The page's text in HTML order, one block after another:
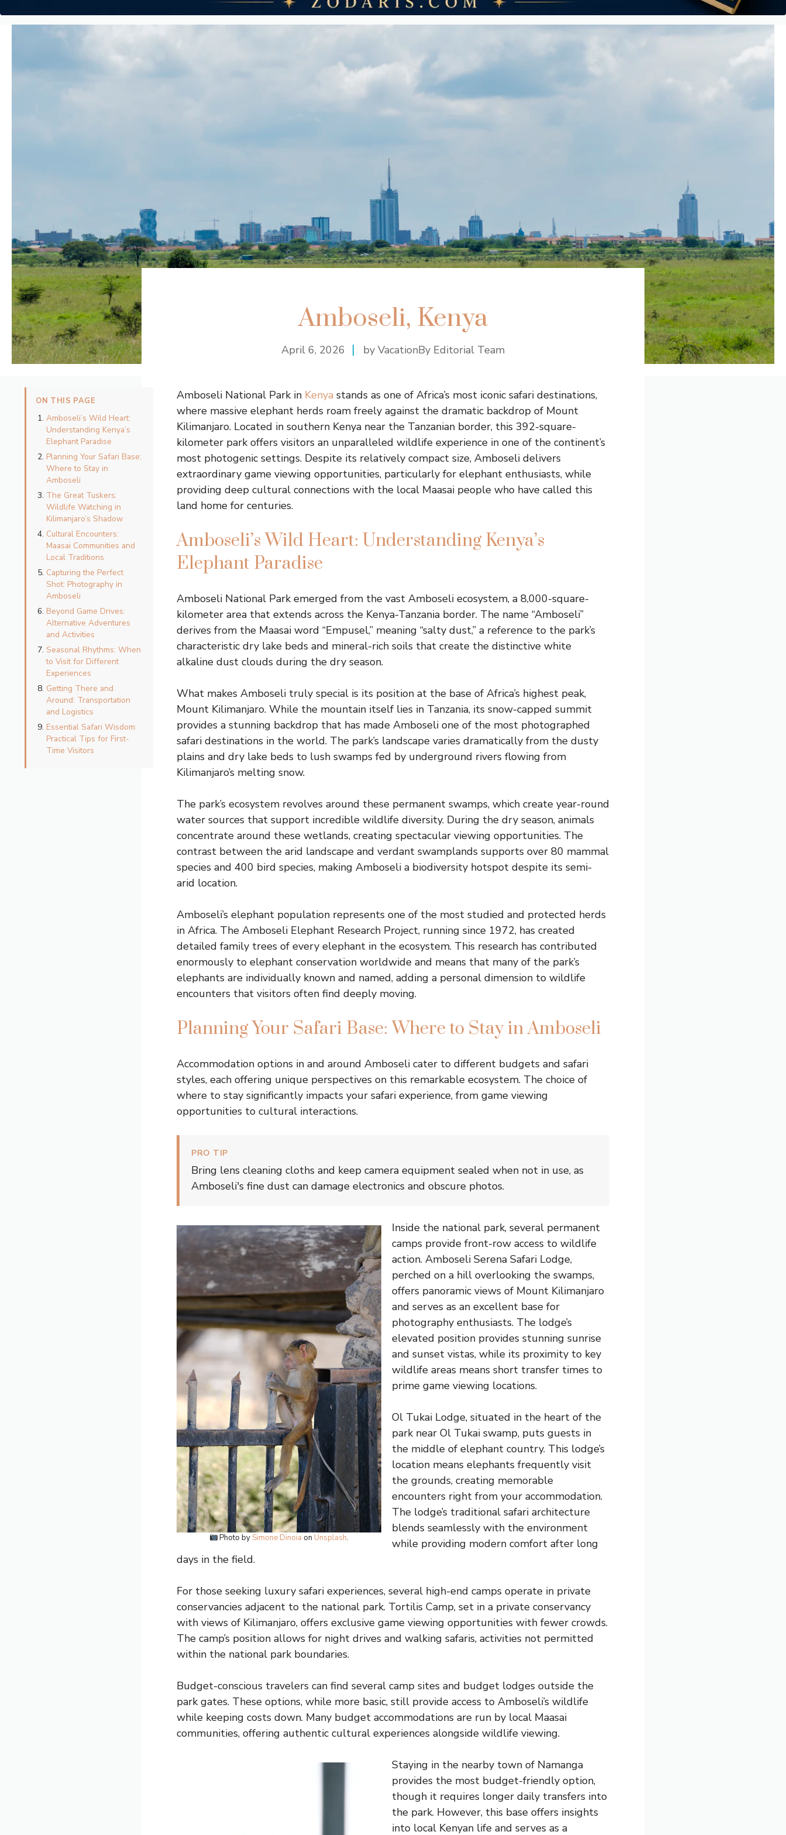
Amboseli, Kenya
April 6, 2026 by VacationBy Editorial Team
ON THIS PAGE
Amboseli’s Wild Heart:
Understanding Kenya’s
Elephant Paradise
Planning Your Safari Base:
Where to Stay in
Amboseli
The Great Tuskers:
Wildlife Watching in
Kilimanjaro’s Shadow
Cultural Encounters:
Maasai Communities and
Local Traditions
Capturing the Perfect
Shot: Photography in
Amboseli
Beyond Game Drives:
Alternative Adventures
and Activities
Seasonal Rhythms: When
to Visit for Different
Experiences
Getting There and
Around: Transportation
and Logistics
Essential Safari Wisdom:
Practical Tips for First-
Time Visitors
Amboseli National Park in Kenya stands as one of Africa’s most iconic safari destinations,
where massive elephant herds roam freely against the dramatic backdrop of Mount
Kilimanjaro. Located in southern Kenya near the Tanzanian border, this 392-square-
kilometer park offers visitors an unparalleled wildlife experience in one of the continent’s
most photogenic settings. Despite its relatively compact size, Amboseli delivers
extraordinary game viewing opportunities, particularly for elephant enthusiasts, while
providing deep cultural connections with the local Maasai people who have called this
land home for centuries.
Amboseli’s Wild Heart: Understanding Kenya’s
Elephant Paradise
Amboseli National Park emerged from the vast Amboseli ecosystem, a 8,000-square-
kilometer area that extends across the Kenya-Tanzania border. The name “Amboseli”
derives from the Maasai word “Empusel,” meaning “salty dust,” a reference to the park’s
characteristic dry lake beds and mineral-rich soils that create the distinctive white
alkaline dust clouds during the dry season.
What makes Amboseli truly special is its position at the base of Africa’s highest peak,
Mount Kilimanjaro. While the mountain itself lies in Tanzania, its snow-capped summit
provides a stunning backdrop that has made Amboseli one of the most photographed
safari destinations in the world. The park’s landscape varies dramatically from the dusty
plains and dry lake beds to lush swamps fed by underground rivers flowing from
Kilimanjaro’s melting snow.
The park’s ecosystem revolves around these permanent swamps, which create year-round
water sources that support incredible wildlife diversity. During the dry season, animals
concentrate around these wetlands, creating spectacular viewing opportunities. The
contrast between the arid landscape and verdant swamplands supports over 80 mammal
species and 400 bird species, making Amboseli a biodiversity hotspot despite its semi-
arid location.
Amboseli’s elephant population represents one of the most studied and protected herds
in Africa. The Amboseli Elephant Research Project, running since 1972, has created
detailed family trees of every elephant in the ecosystem. This research has contributed
enormously to elephant conservation worldwide and means that many of the park’s
elephants are individually known and named, adding a personal dimension to wildlife
encounters that visitors often find deeply moving.
Planning Your Safari Base: Where to Stay in Amboseli
Accommodation options in and around Amboseli cater to different budgets and safari
styles, each offering unique perspectives on this remarkable ecosystem. The choice of
where to stay significantly impacts your safari experience, from game viewing
opportunities to cultural interactions.
PRO TIP
Bring lens cleaning cloths and keep camera equipment sealed when not in use, as
Amboseli's fine dust can damage electronics and obscure photos.
Photo by Simone Dinoia on Unsplash.
Inside the national park, several permanent
camps provide front-row access to wildlife
action. Amboseli Serena Safari Lodge,
perched on a hill overlooking the swamps,
offers panoramic views of Mount Kilimanjaro
and serves as an excellent base for
photography enthusiasts. The lodge’s
elevated position provides stunning sunrise
and sunset vistas, while its proximity to key
wildlife areas means short transfer times to
prime game viewing locations.
Ol Tukai Lodge, situated in the heart of the
park near Ol Tukai swamp, puts guests in
the middle of elephant country. This lodge’s
location means elephants frequently visit
the grounds, creating memorable
encounters right from your accommodation.
The lodge’s traditional safari architecture
blends seamlessly with the environment
while providing modern comfort after long
days in the field.
For those seeking luxury safari experiences, several high-end camps operate in private
conservancies adjacent to the national park. Tortilis Camp, set in a private conservancy
with views of Kilimanjaro, offers exclusive game viewing opportunities with fewer crowds.
The camp’s position allows for night drives and walking safaris, activities not permitted
within the national park boundaries.
Budget-conscious travelers can find several camp sites and budget lodges outside the
park gates. These options, while more basic, still provide access to Amboseli’s wildlife
while keeping costs down. Many budget accommodations are run by local Maasai
communities, offering authentic cultural experiences alongside wildlife viewing.
Staying in the nearby town of Namanga
provides the most budget-friendly option,
though it requires longer daily transfers into
the park. However, this base offers insights
into local Kenyan life and serves as a